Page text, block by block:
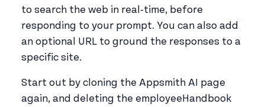
to search the web in real-time, before
responding to your prompt. You can also add
an optional URL to ground the responses to a
specific site.
Start out by cloning the Appsmith AI page
again, and deleting the employeeHandbook